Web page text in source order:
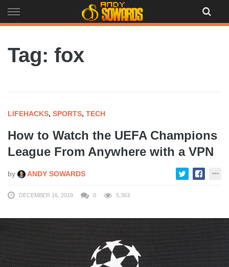
to
Tag: fox
LIFEHACKS, SPORTS, TECH
How to Watch the UEFA Champions
League From Anywhere with a VPN
by ANDY SOWARDS
DECEMBER 16, 2019 0 5,363